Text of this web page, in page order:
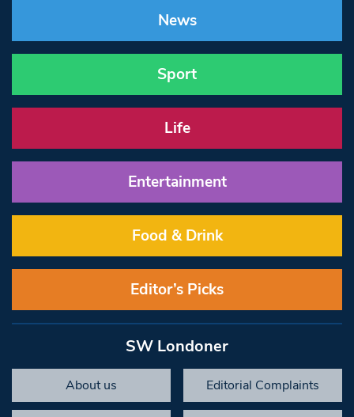
News
Sport
Life
Entertainment
Food & Drink
Editor’s Picks
SW Londoner
About us Editorial Complaints